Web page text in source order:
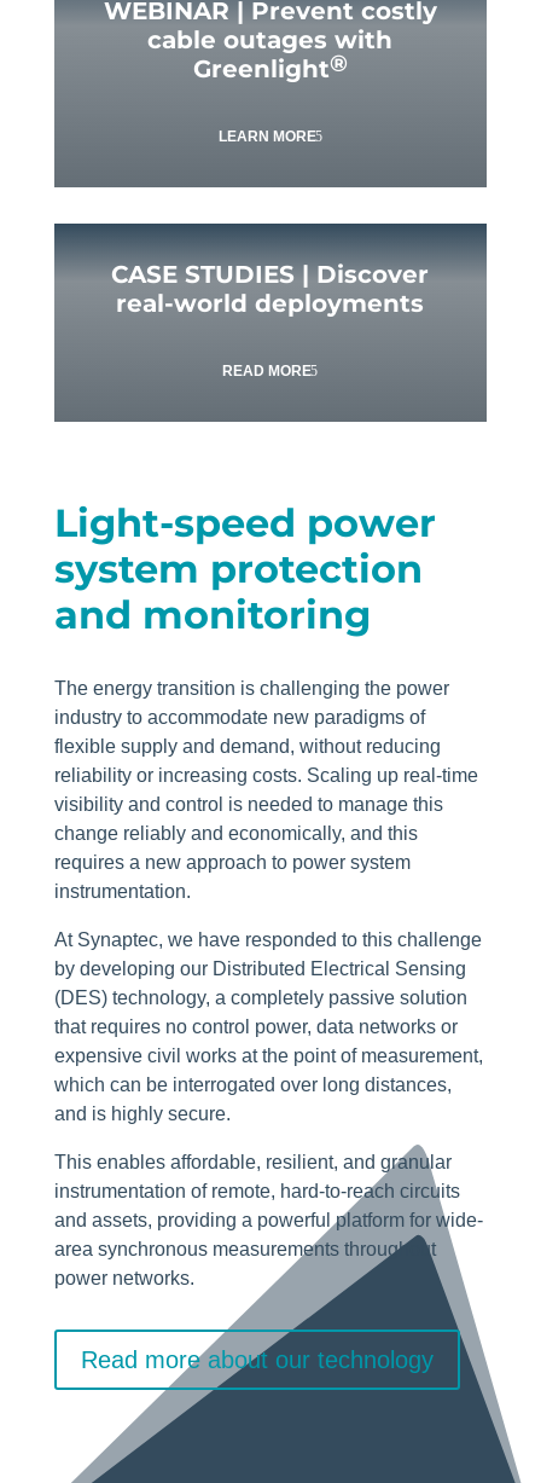
WEBINAR | Prevent costly
cable outages with
Greenlight®
LEARN MORE
CASE STUDIES | Discover
real-world deployments
READ MORE
Light-speed power
system protection
and monitoring
The energy transition is challenging the power
industry to accommodate new paradigms of
flexible supply and demand, without reducing
reliability or increasing costs. Scaling up real-time
visibility and control is needed to manage this
change reliably and economically, and this
requires a new approach to power system
instrumentation.
At Synaptec, we have responded to this challenge
by developing our Distributed Electrical Sensing
(DES) technology, a completely passive solution
that requires no control power, data networks or
expensive civil works at the point of measurement,
which can be interrogated over long distances,
and is highly secure.
This enables affordable, resilient, and granular
instrumentation of remote, hard-to-reach circuits
and assets, providing a powerful platform for wide-
area synchronous measurements throughout
power networks.
Read more about our technology